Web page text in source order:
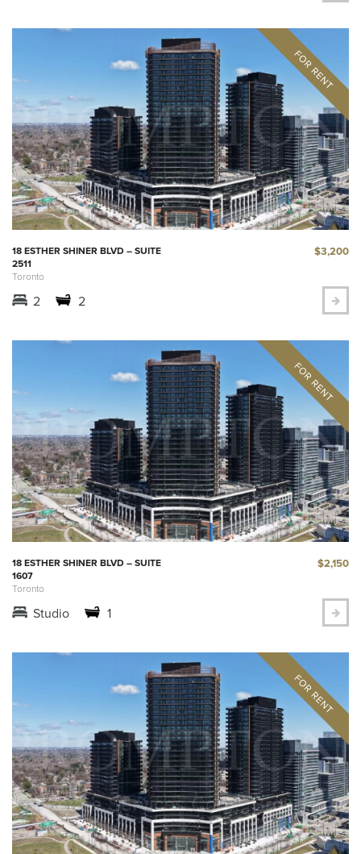
18 ESTHER SHINER BLVD – SUITE
2511
Toronto
$3,200
2 2
18 ESTHER SHINER BLVD – SUITE
1607
Toronto
$2,150
Studio 1